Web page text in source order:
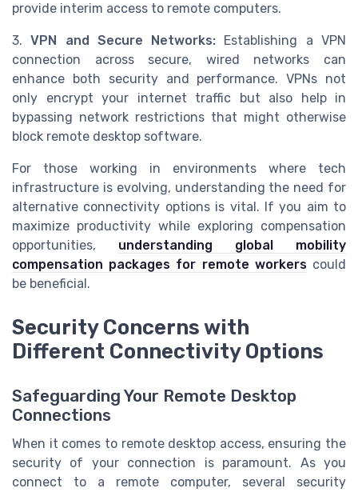
provide interim access to remote computers.
3.VPN and Secure Networks: Establishing a VPN
connection across secure, wired networks can
enhance both security and performance. VPNs not
only encrypt your internet traffic but also help in
bypassing network restrictions that might otherwise
block remote desktop software.
For those working in environments where tech
infrastructure is evolving, understanding the need for
alternative connectivity options is vital. If you aim to
maximize productivity while exploring compensation
opportunities, understanding global mobility
compensation packages for remote workerscould
be beneficial.
Security Concerns with
Different Connectivity Options
Safeguarding Your Remote Desktop
Connections
When it comes to remote desktop access, ensuring the
security of your connection is paramount. As you
connect to a remote computer, several security